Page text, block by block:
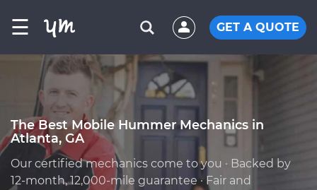
☰ GET A QUOTE
The Best Mobile Hummer Mechanics in
Atlanta, GA
Our certified mechanics come to you · Backed by
12-month, 12,000-mile guarantee · Fair and